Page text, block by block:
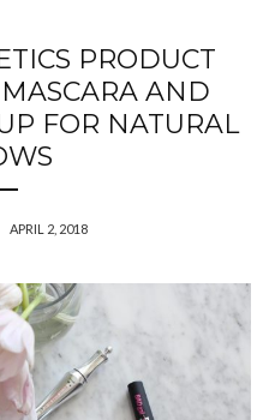
PRODUCT
AND
FOR NATURAL
APRIL 2, 2018